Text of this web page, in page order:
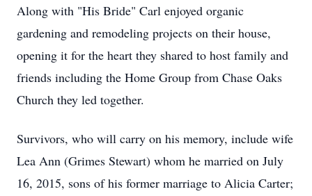
Along with "His Bride" Carl enjoyed organic
gardening and remodeling projects on their house,
opening it for the heart they shared to host family and
friends including the Home Group from Chase Oaks
Church they led together.
Survivors, who will carry on his memory, include wife
Lea Ann (Grimes Stewart) whom he married on July
16, 2015, sons of his former marriage to Alicia Carter;